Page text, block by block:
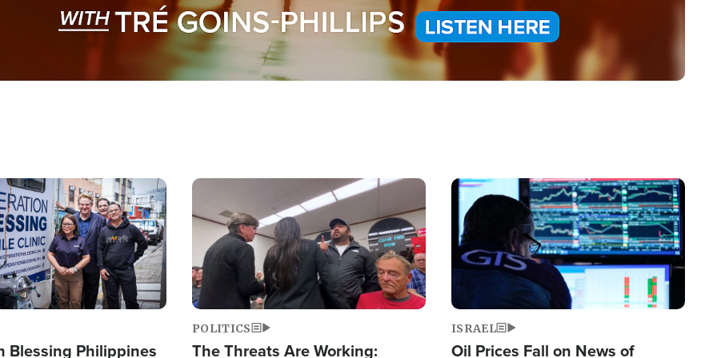
Blessing Philippines
Image
POLITICS
The Threats Are Working:
Image
ISRAEL
Oil Prices Fall on News of